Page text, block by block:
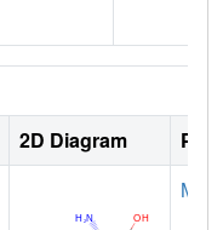
2D Diagram
MET